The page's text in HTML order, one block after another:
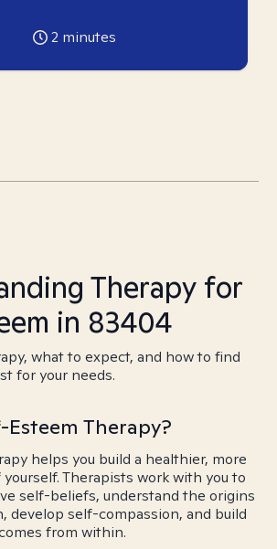
2 minutes
Therapy for
in 83404
what to expect, and how to find
for your needs.
Therapy?
helps you build a healthier, more
Therapists work with you to
self-beliefs, understand the origins
develop self-compassion, and build
from within.